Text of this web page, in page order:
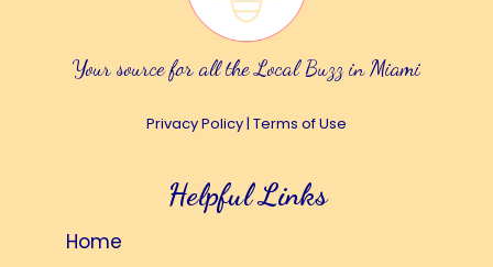
Your source for all the Local Buzz in Miami
Privacy Policy| Terms of Use
Helpful Links
Home